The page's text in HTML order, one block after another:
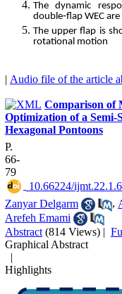
The dynamic
double‑flap WEC
The upper flap is
rotational motion
| Audio file of the article
Comparison of
Optimization of a
Hexagonal Pontoons
P.
66-
79
10.66224/
Zanyar Delgarm
,
Arefeh Emami
Abstract (814 Views) |
Graphical Abstract
|
Highlights